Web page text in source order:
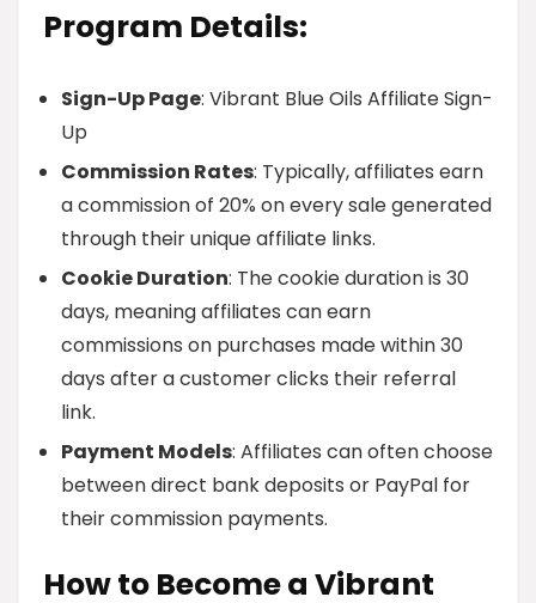
Program Details:
Sign-Up Page: Vibrant Blue Oils Affiliate Sign-
Up
Commission Rates: Typically, affiliates earn
a commission of 20% on every sale generated
through their unique affiliate links.
Cookie Duration: The cookie duration is 30
days, meaning affiliates can earn
commissions on purchases made within 30
days after a customer clicks their referral
link.
Payment Models: Affiliates can often choose
between direct bank deposits or PayPal for
their commission payments.
How to Become a Vibrant